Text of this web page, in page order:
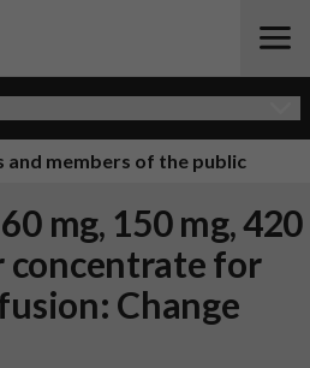
members of the public
mg, 150 mg, 420
concentrate for
Change